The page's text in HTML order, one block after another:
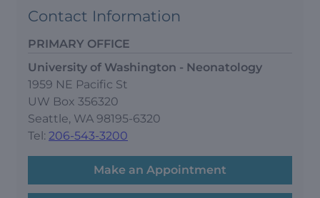
Contact Information
PRIMARY OFFICE
University of Washington - Neonatology
1959 NE Pacific St
UW Box 356320
Seattle, WA 98195-6320
Tel: 206-543-3200
Make an Appointment